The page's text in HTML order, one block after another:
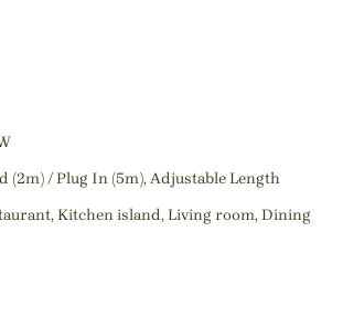
(2m) / Plug In (5m), Adjustable Length
Kitchen island, Living room, Dining